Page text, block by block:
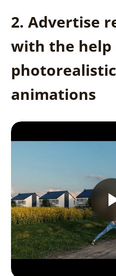
2. Advertise
with the help
animations